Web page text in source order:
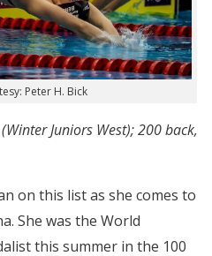
Peter H. Bick
Juniors West); 200 back,
on this list as she comes to
She was the World
this summer in the 100